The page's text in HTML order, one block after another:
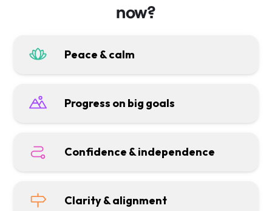
now?
Peace & calm
Progress on big goals
Confidence & independence
Clarity & alignment